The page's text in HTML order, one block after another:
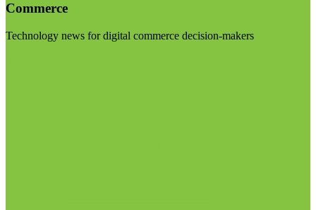
Commerce
Technology news for digital commerce decision-makers